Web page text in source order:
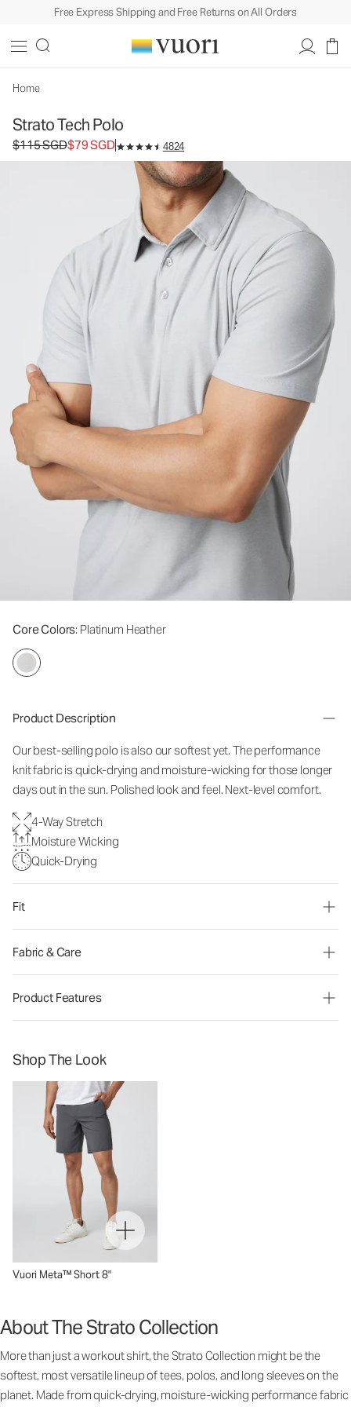
Free Express Shipping and Free Returns on All Orders
Home
Strato Tech Polo
Original price $115 SGD. Sale price $79 SGD.
$115 SGD$79 SGD 4824
Core Colors: Platinum Heather
Product Description
Our best-selling polo is also our softest yet. The performance
knit fabric is quick-drying and moisture-wicking for those longer
days out in the sun. Polished look and feel. Next-level comfort.
4-Way Stretch
Moisture Wicking
Quick-Drying
Fit
Fabric & Care
Product Features
Shop The Look
Vuori Meta™ Short 8"
About The Strato Collection
More than just a workout shirt, the Strato Collection might be the
softest, most versatile lineup of tees, polos, and long sleeves on the
planet. Made from quick-drying, moisture-wicking performance fabric